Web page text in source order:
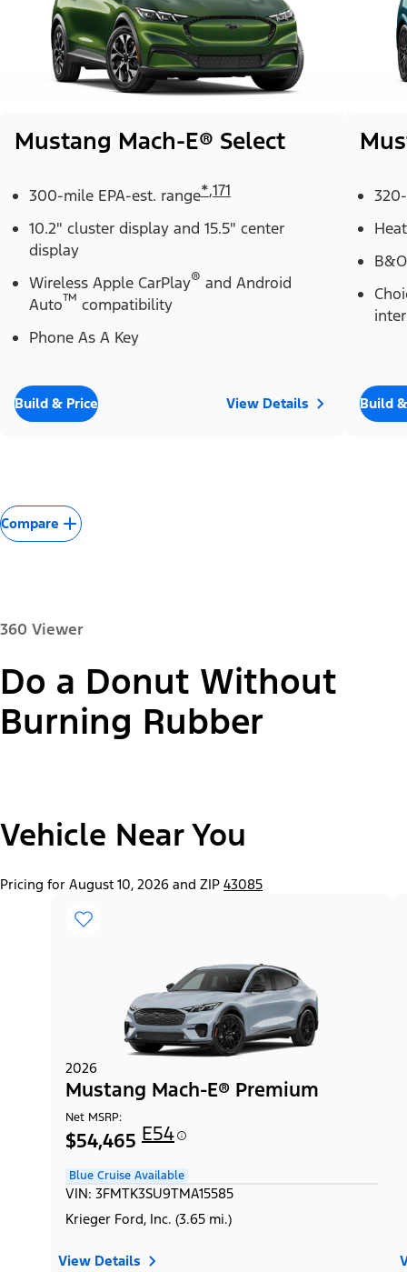
Mustang Mach-E® Select
300-mile EPA-est. range*,171
10.2" cluster display and 15.5" center
display
Wireless Apple CarPlay® and Android
Auto™ compatibility
Phone As A Key
Build & Price View Details
B&O
Build
Compare
360 Viewer
Do a Donut Without
Burning Rubber
A
Trim"
2026 Mustang Mach-E® Select
Paint Color:
Vehicle Near You
Pricing for August 10, 2026 and ZIP 43085
2026
Mustang Mach-E® Premium
Net MSRP:
$54,465 E54
Blue Cruise Available
VIN: 3FMTK3SU9TMA15585
Krieger Ford, Inc. (3.65 mi.)
View Details